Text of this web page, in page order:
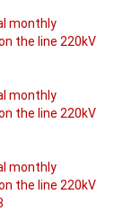
monthly
the line 220kV
monthly
the line 220kV
monthly
the line 220kV